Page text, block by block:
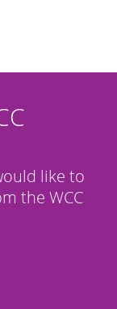
like to
the WCC